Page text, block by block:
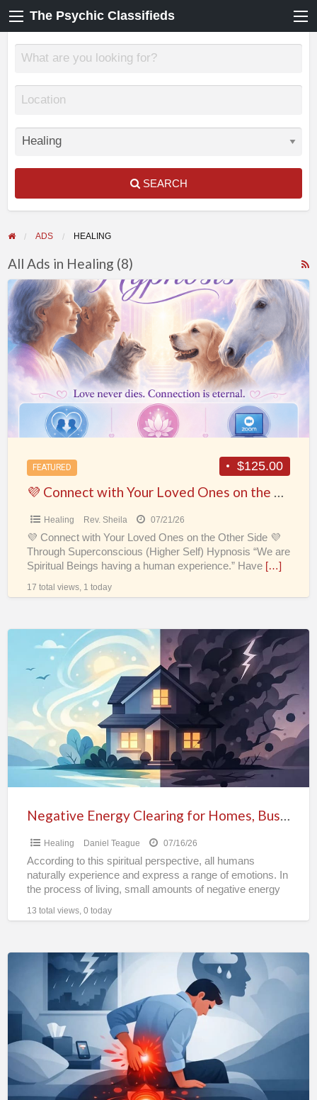
The Psychic Classifieds
SEARCH
ADS HEALING
All Ads in Healing (8)
💜
Connect
with
Your
Loved
Ones
on
Other
Side
FEATURED $125.00
Healing Rev. Sheila 07/21/26
💜 Connect with Your Loved Ones on the Other Side 💜
Through Superconscious (Higher Self) Hypnosis “We are
Spiritual Beings having a human experience.” Have […]
17 total views, 1 today
Negative
Clearing
Homes,
Businesses
&
Properties
Negative Energy Clearing for Homes, Businesses & Properties
Healing Daniel Teague 07/16/26
According to this spiritual perspective, all humans
naturally experience and express a range of emotions. In
the process of living, small amounts of negative energy
13 total views, 0 today
after
news?